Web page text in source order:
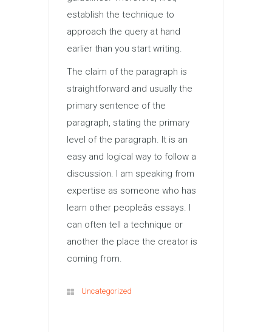
establish the technique to
approach the query at hand
earlier than you start writing.
The claim of the paragraph is
straightforward and usually the
primary sentence of the
paragraph, stating the primary
level of the paragraph. It is an
easy and logical way to follow a
discussion. I am speaking from
expertise as someone who has
learn other peopleâs essays. I
can often tell a technique or
another the place the creator is
coming from.
Uncategorized